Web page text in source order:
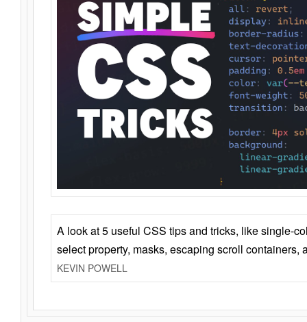
A look at 5 useful CSS tips and tricks, like single-
select property, masks, escaping scroll containers,
KEVIN POWELL